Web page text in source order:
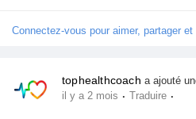
Connectez-vous pour aimer, partager
tophealthcoach a ajouté
il y a 2 mois · Traduire ·